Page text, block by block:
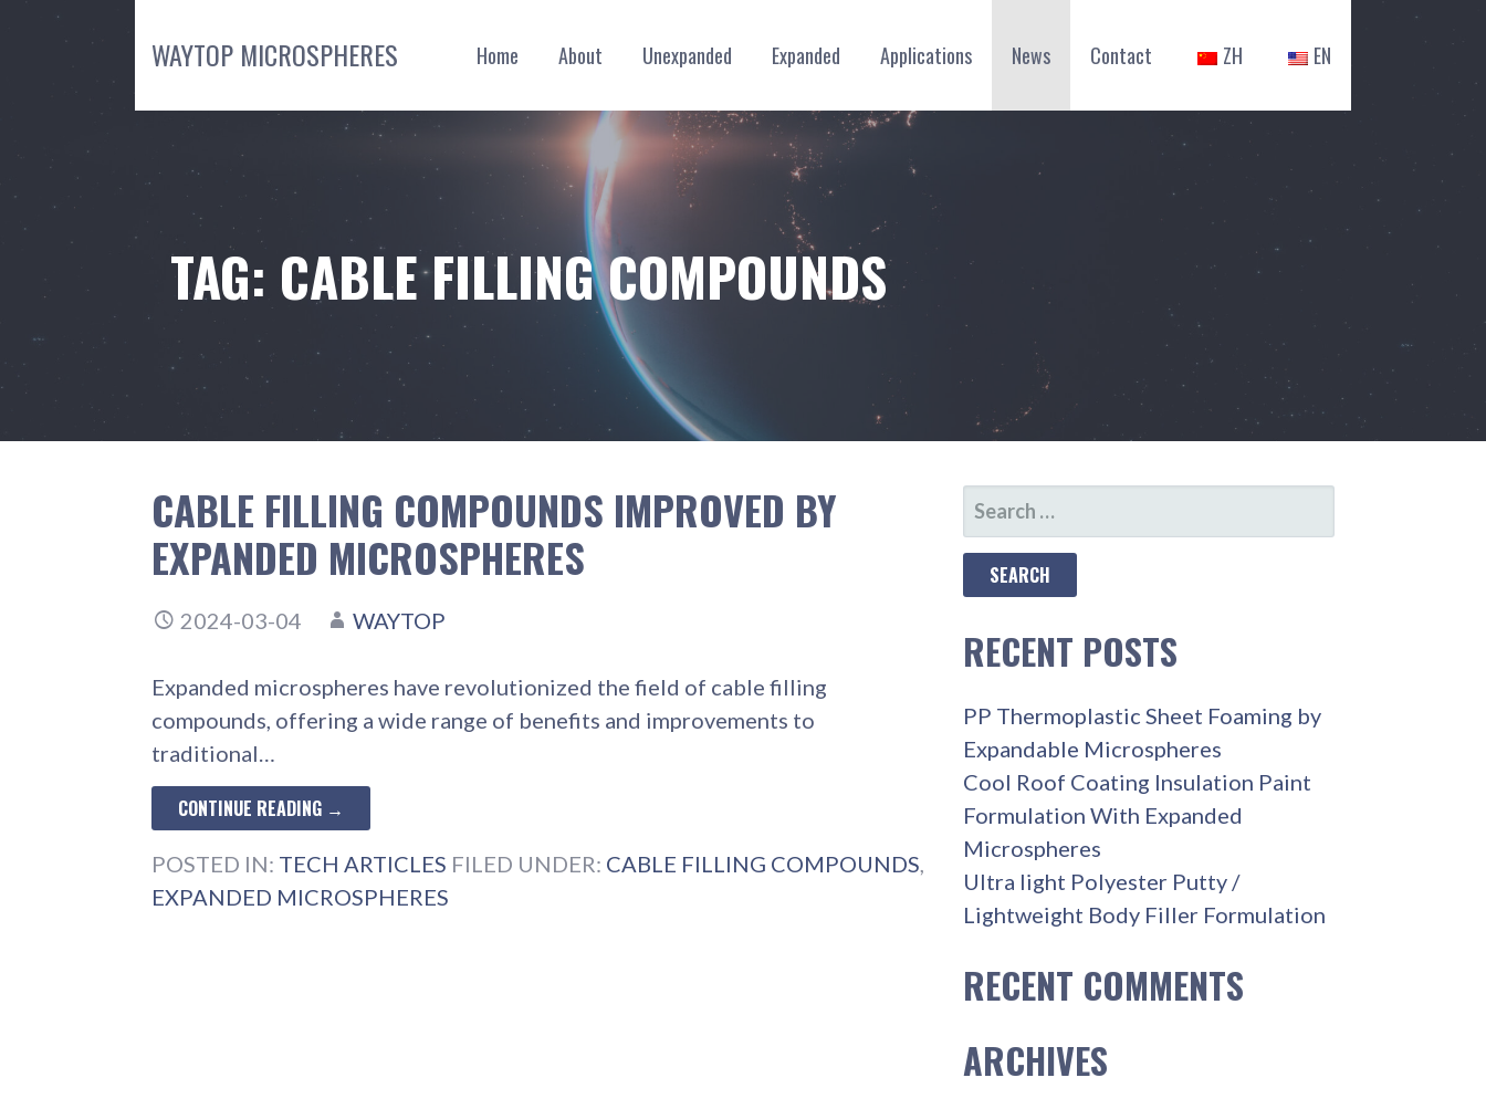
WAYTOP MICROSPHERES Home About Unexpanded Expanded Applications News Contact ZH EN
TAG: CABLE FILLING COMPOUNDS
CABLE FILLING COMPOUNDS IMPROVED BY
EXPANDED MICROSPHERES
2024-03-04 WAYTOP
Expanded microspheres have revolutionized the field of cable filling
compounds, offering a wide range of benefits and improvements to
traditional…
CONTINUE READING →
POSTED IN: TECH ARTICLES FILED UNDER: CABLE FILLING COMPOUNDS
EXPANDED MICROSPHERES
SEARCH
FOR:
RECENT POSTS
PP Thermoplastic Sheet Foaming by
Expandable Microspheres
Cool Roof Coating Insulation Paint
Formulation With Expanded
Microspheres
Ultra light Polyester Putty /
Lightweight Body Filler Formulation
RECENT COMMENTS
ARCHIVES